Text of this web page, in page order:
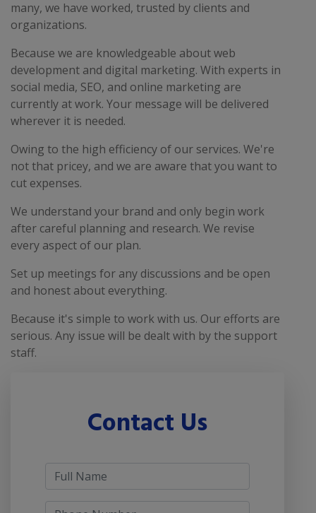
many, we have worked, trusted by clients and
organizations.
Because we are knowledgeable about web
development and digital marketing. With experts in
social media, SEO, and online marketing are
currently at work. Your message will be delivered
wherever it is needed.
Owing to the high efficiency of our services. We're
not that pricey, and we are aware that you want to
cut expenses.
We understand your brand and only begin work
after careful planning and research. We revise
every aspect of our plan.
Set up meetings for any discussions and be open
and honest about everything.
Because it's simple to work with us. Our efforts are
serious. Any issue will be dealt with by the support
staff.
Contact Us